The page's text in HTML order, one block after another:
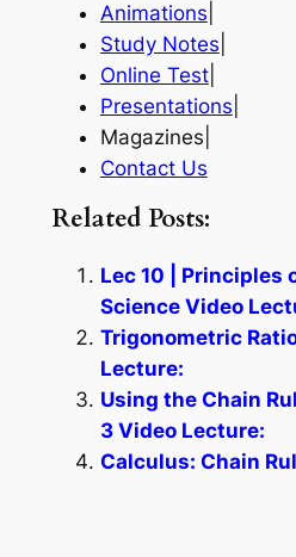
Animations
Study Notes
Online Test|
Presentations
Magazines|
Contact Us
Related Posts:
Lec 10 | Principles
Science Video
Trigonometric
Lecture:
Using the Chain
3 Video Lecture:
Calculus: Chain